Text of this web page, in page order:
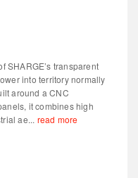
SHARGE’s transparent
into territory normally
around a CNC
it combines high
ae... read more